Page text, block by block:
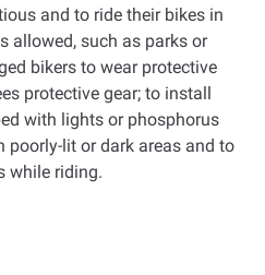
and to ride their bikes in
allowed, such as parks or
bikers to wear protective
protective gear; to install
with lights or phosphorus
poorly-lit or dark areas and to
while riding.